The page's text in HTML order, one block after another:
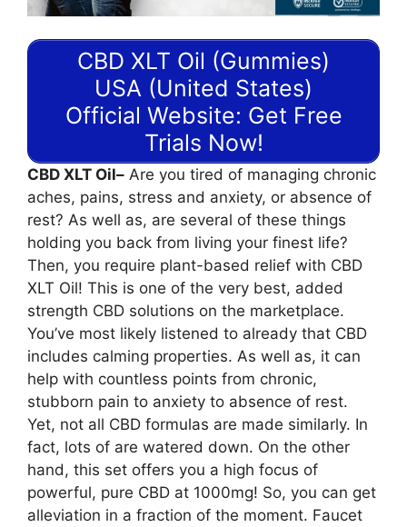
CBD XLT Oil (Gummies)
USA (United States)
Official Website: Get Free
Trials Now!
CBD XLT Oil– Are you tired of managing chronic
aches, pains, stress and anxiety, or absence of
rest? As well as, are several of these things
holding you back from living your finest life?
Then, you require plant-based relief with CBD
XLT Oil! This is one of the very best, added
strength CBD solutions on the marketplace.
You’ve most likely listened to already that CBD
includes calming properties. As well as, it can
help with countless points from chronic,
stubborn pain to anxiety to absence of rest.
Yet, not all CBD formulas are made similarly. In
fact, lots of are watered down. On the other
hand, this set offers you a high focus of
powerful, pure CBD at 1000mg! So, you can get
alleviation in a fraction of the moment. Faucet